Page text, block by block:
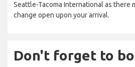
Seattle-Tacoma International as there
change open upon your arrival.
Don't forget to